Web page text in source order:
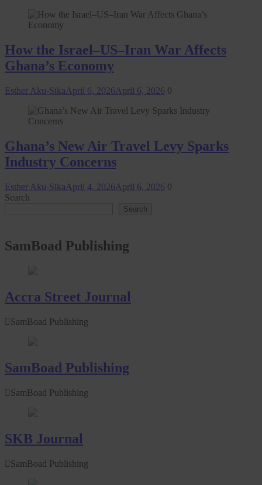
How the Israel–US–Iran War Affects
Ghana’s Economy
Esther Aku-SikaApril 6, 2026April 6, 2026 0
Ghana’s New Air Travel Levy Sparks
Industry Concerns
Esther Aku-SikaApril 4, 2026April 6, 2026 0
Search
Search
SamBoad Publishing
Accra Street Journal
SamBoad Publishing
SamBoad Publishing
SamBoad Publishing
SKB Journal
SamBoad Publishing